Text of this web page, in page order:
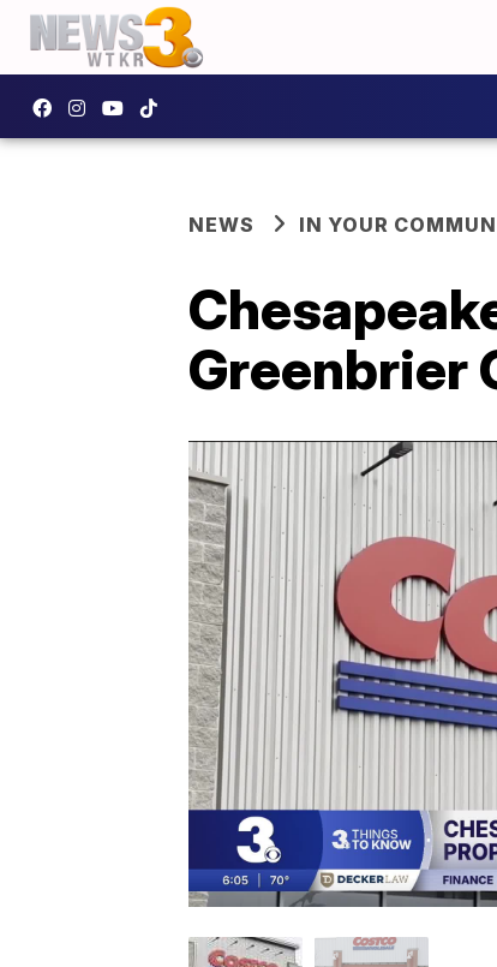
NEWS IN YOUR
Greenbrier